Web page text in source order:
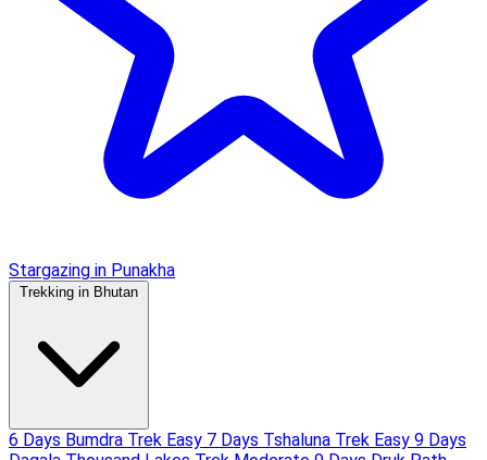
Stargazing in Punakha
Trekking in Bhutan
6 Days Bumdra Trek Easy 7 Days Tshaluna Trek Easy 9 Days